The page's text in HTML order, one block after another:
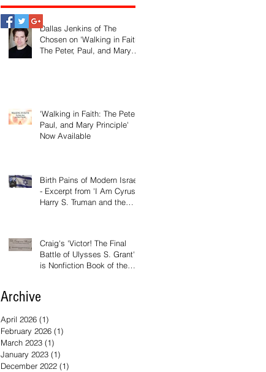
Dallas Jenkins of The
Chosen on 'Walking in Faith:
The Peter, Paul, and Mary
'Walking in Faith: The Peter,
Paul, and Mary Principle'
Now Available
Birth Pains of Modern Israel
- Excerpt from 'I Am Cyrus:
Harry S. Truman and the
Craig's 'Victor! The Final
Battle of Ulysses S. Grant'
is Nonfiction Book of the
Archive
April 2026 (1)
February 2026 (1)
March 2023 (1)
January 2023 (1)
December 2022 (1)